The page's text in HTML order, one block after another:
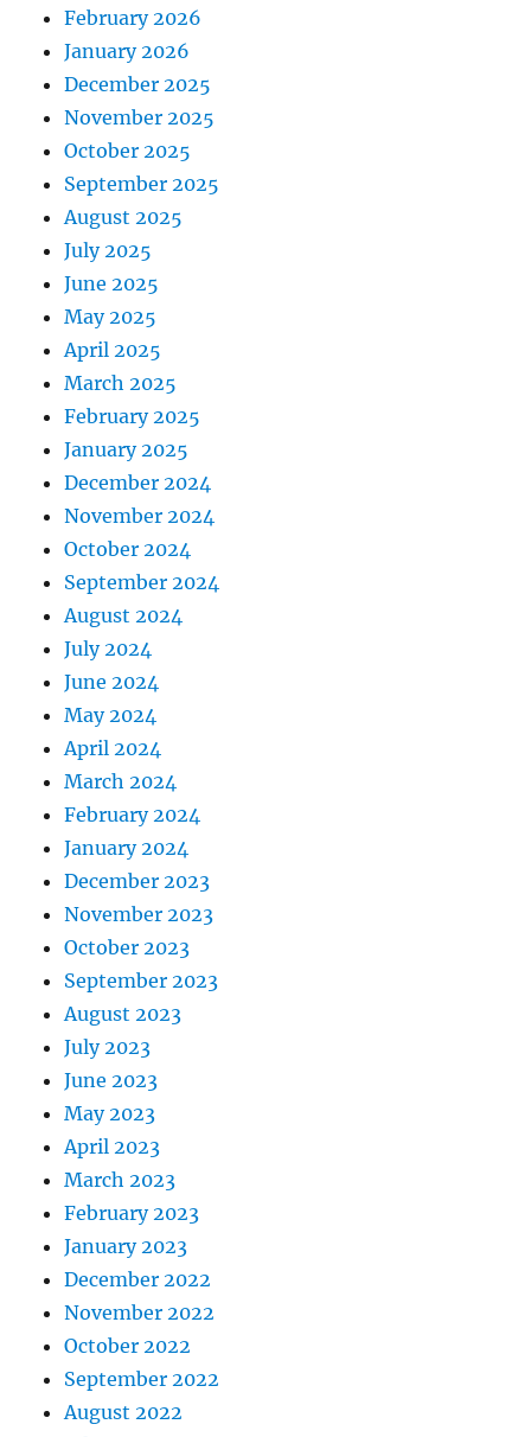
February 2026
January 2026
December 2025
November 2025
October 2025
September 2025
August 2025
July 2025
June 2025
May 2025
April 2025
March 2025
February 2025
January 2025
December 2024
November 2024
October 2024
September 2024
August 2024
July 2024
June 2024
May 2024
April 2024
March 2024
February 2024
January 2024
December 2023
November 2023
October 2023
September 2023
August 2023
July 2023
June 2023
May 2023
April 2023
March 2023
February 2023
January 2023
December 2022
November 2022
October 2022
September 2022
August 2022